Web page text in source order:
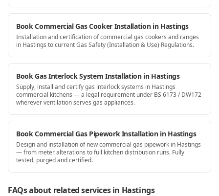
Book Commercial Gas Cooker Installation in Hastings
Installation and certification of commercial gas cookers and ranges
in Hastings to current Gas Safety (Installation & Use) Regulations.
Book Gas Interlock System Installation in Hastings
Supply, install and certify gas interlock systems in Hastings
commercial kitchens — a legal requirement under BS 6173 / DW172
wherever ventilation serves gas appliances.
Book Commercial Gas Pipework Installation in Hastings
Design and installation of new commercial gas pipework in Hastings
— from meter alterations to full kitchen distribution runs. Fully
tested, purged and certified.
FAQs about related servicesin Hastings